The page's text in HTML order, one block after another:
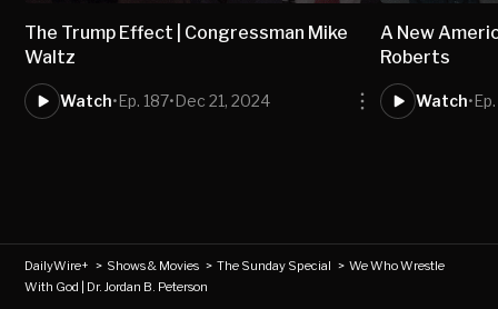
The Trump Effect | Congressman Mike
Waltz
Watch•Ep. 187•Dec 21, 2024
A New
Roberts
Watch•
DailyWire+ > Shows & Movies >The Sunday Special >We Who Wrestle
With God | Dr. Jordan B. Peterson